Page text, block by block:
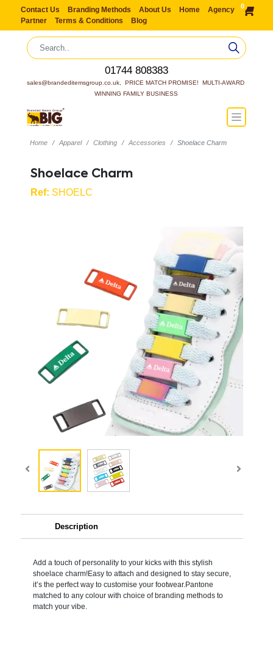
Contact Us Branding Methods About Us Home
Agency
Partner
Terms & Conditions Blog
0
01744 808383
sales@brandeditemsgroup.co.uk,  PRICE MATCH PROMISE!  MULTI-AWARD
WINNING FAMILY BUSINESS
Home Apparel Clothing Accessories Shoelace Charm
Shoelace Charm
Ref: SHOELC
Description
Add a touch of personality to your kicks with this stylish
shoelace charm!Easy to attach and designed to stay secure,
it’s the perfect way to customise your footwear.Pantone
matched to any colour with choice of branding methods to
match your vibe.